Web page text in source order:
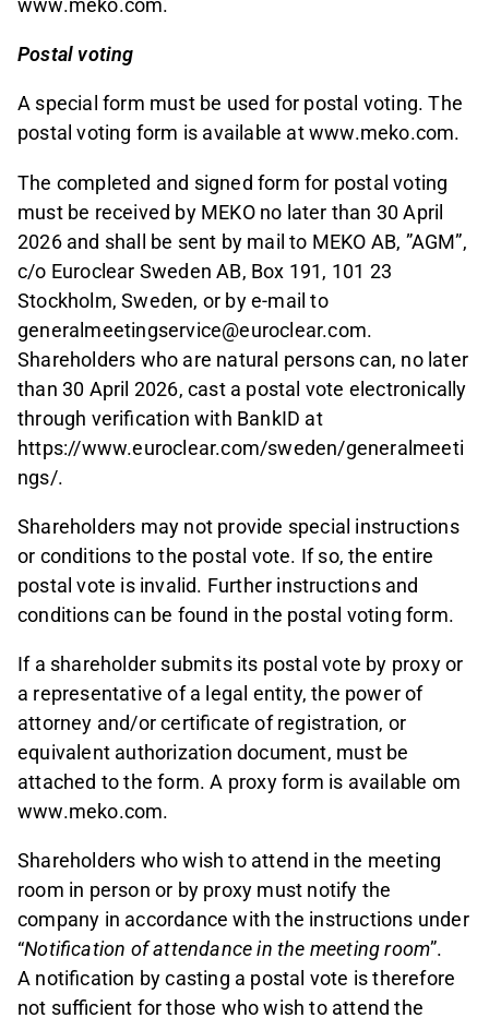
www.meko.com.
Postal voting
A special form must be used for postal voting. The
postal voting form is available at www.meko.com.
The completed and signed form for postal voting
must be received by MEKO no later than 30 April
2026 and shall be sent by mail to MEKO AB, ”AGM”,
c/o Euroclear Sweden AB, Box 191, 101 23
Stockholm, Sweden, or by e-mail to
generalmeetingservice@euroclear.com.
Shareholders who are natural persons can, no later
than 30 April 2026, cast a postal vote electronically
through verification with BankID at
https://www.euroclear.com/sweden/generalmeeti
ngs/.
Shareholders may not provide special instructions
or conditions to the postal vote. If so, the entire
postal vote is invalid. Further instructions and
conditions can be found in the postal voting form.
If a shareholder submits its postal vote by proxy or
a representative of a legal entity, the power of
attorney and/or certificate of registration, or
equivalent authorization document, must be
attached to the form. A proxy form is available om
www.meko.com.
Shareholders who wish to attend in the meeting
room in person or by proxy must notify the
company in accordance with the instructions under
“Notification of attendance in the meeting room”.
A notification by casting a postal vote is therefore
not sufficient for those who wish to attend the